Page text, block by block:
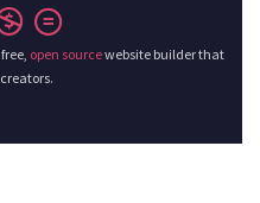
open sourcewebsite builder that